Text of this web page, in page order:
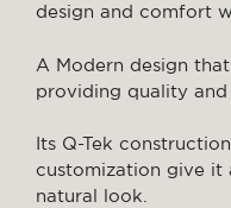
design and comfort
A Modern design
providing quality and
Its Q-Tek
customization give it
natural look.